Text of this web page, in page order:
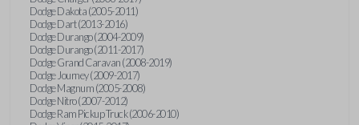
Dodge Dakota (2005-2011)
Dodge Dart (2013-2016)
Dodge Durango (2004-2009)
Dodge Durango (2011-2017)
Dodge Grand Caravan (2008-2019)
Dodge Journey (2009-2017)
Dodge Magnum (2005-2008)
Dodge Nitro (2007-2012)
Dodge Ram Pickup Truck (2006-2010)